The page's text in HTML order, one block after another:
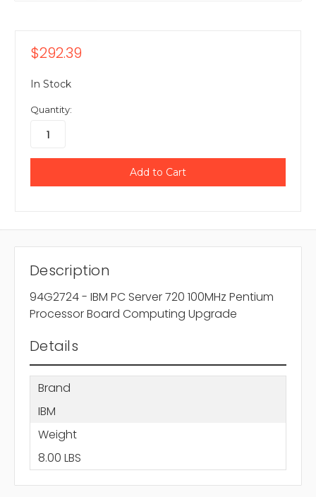
$292.39
In Stock
Quantity:
Description
94G2724 - IBM PC Server 720 100MHz Pentium
Processor Board Computing Upgrade
Details
Brand
IBM
Weight
8.00 LBS